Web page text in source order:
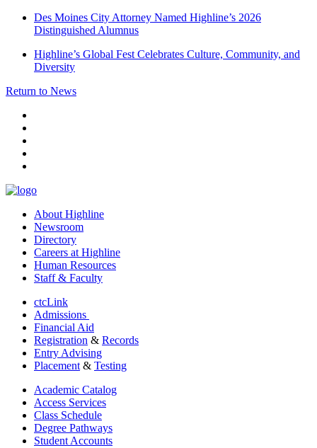
Des Moines City Attorney Named Highline’s 2026
Distinguished Alumnus
Highline’s Global Fest Celebrates Culture, Community, and
Diversity
Return to News
About Highline
Newsroom
Directory
Careers at Highline
Human Resources
Staff & Faculty
ctcLink
Admissions
Financial Aid
Registration & Records
Entry Advising
Placement & Testing
Academic Catalog
Access Services
Class Schedule
Degree Pathways
Student Accounts